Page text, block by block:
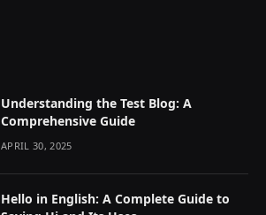
Understanding the Test Blog: A
Comprehensive Guide
APRIL 30, 2025
Hello in English: A Complete Guide to